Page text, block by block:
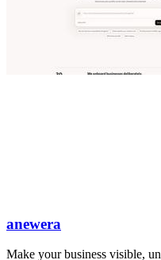
anewera
Make your business visible,